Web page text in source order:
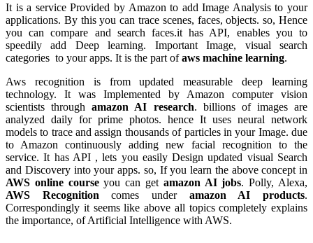
It is a service Provided by Amazon to add Image Analysis to your
applications. By this you can trace scenes, faces, objects. so, Hence
you can compare and search faces.it has API, enables you to
speedily add Deep learning. Important Image, visual search
categories to your apps. It is the part ofaws machine learning.
Aws recognition is from updated measurable deep learning
technology. It was Implemented by Amazon computer vision
scientists throughamazon AI research. billions of images are
analyzed daily for prime photos. hence It uses neural network
models to trace and assign thousands of particles in your Image. due
to Amazon continuously adding new facial recognition to the
service. It has API , lets you easily Design updated visual Search
and Discovery into your apps. so, If you learn the above concept in
AWS online courseyou can get amazon AI jobs. Polly, Alexa,
AWS Recognitioncomes under amazon AI products.
Correspondingly it seems like above all topics completely explains
the importance, ofArtificial Intelligence with AWS.